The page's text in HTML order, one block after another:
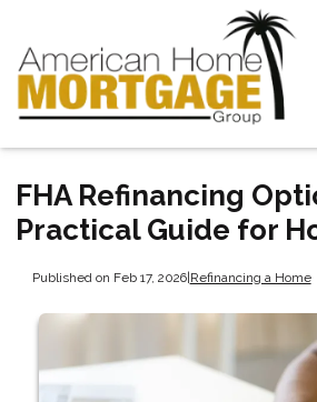
FHA Refinancing
Practical Guide for
Published on Feb 17, 2026|Refinancing a Home